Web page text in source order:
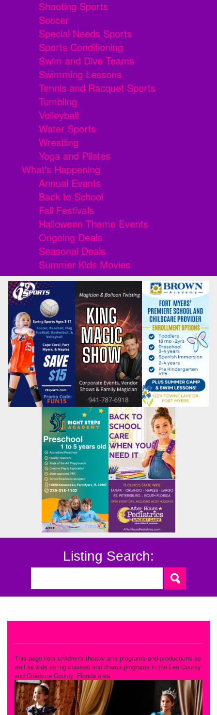
Shooting Sports
Soccer
Special Needs Sports
Sports Conditioning
Swim and Dive Teams
Swimming Lessons
Tennis and Racquet Sports
Tumbling
Volleyball
Water Sports
Wrestling
Yoga and Pilates
What's Happening
Annual Events
Back to School
Fall Festivals
Halloween Theme Events
Ongoing Deals
Seasonal Deals
Summer Kids Movies
Listing Search:
This page lists children's theater arts programs and productions as
well as kids acting classes and drama programs in the Lee County
and Charlotte County, Florida area.